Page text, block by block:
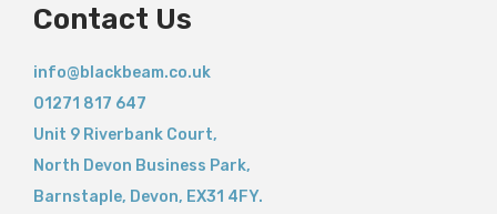
Contact Us
info@blackbeam.co.uk
01271 817 647
Unit 9 Riverbank Court,
North Devon Business Park,
Barnstaple, Devon, EX31 4FY.